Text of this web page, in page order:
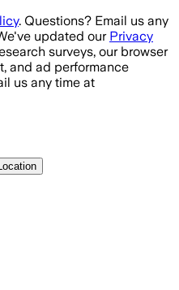
. Questions? Email us any
updated our Privacy
surveys, our browser
and ad performance
us any time at